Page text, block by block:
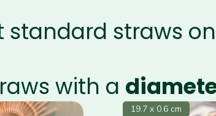
standard straws
with a
19.7 x 0.6 cm